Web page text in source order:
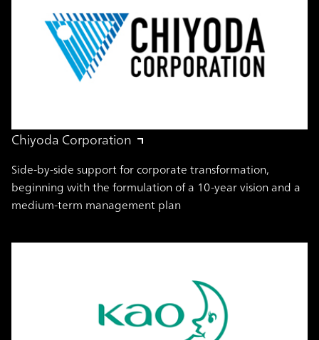
Chiyoda Corporation
Side-by-side support for corporate transformation,
beginning with the formulation of a 10-year vision and a
medium-term management plan